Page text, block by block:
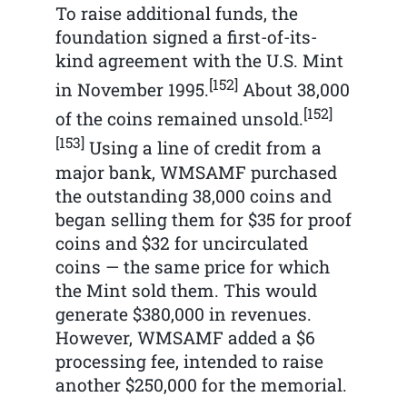
To raise additional funds, the
foundation signed a first-of-its-
kind agreement with the U.S. Mint
in November 1995.[152]About 38,000
of the coins remained unsold.[152]
[153]Using a line of credit from a
major bank, WMSAMF purchased
the outstanding 38,000 coins and
began selling them for $35 for proof
coins and $32 for uncirculated
coins — the same price for which
the Mint sold them. This would
generate $380,000 in revenues.
However, WMSAMF added a $6
processing fee, intended to raise
another $250,000 for the memorial.